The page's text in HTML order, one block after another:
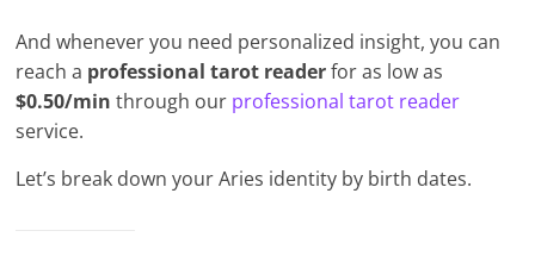
And whenever you need personalized insight, you can
reach a professional tarot readerfor as low as
$0.50/min through our professional tarot reader
service.
Let’s break down your Aries identity by birth dates.